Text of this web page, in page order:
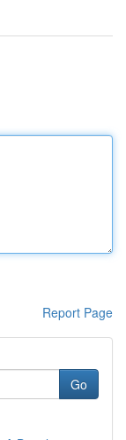
Report Page
Go